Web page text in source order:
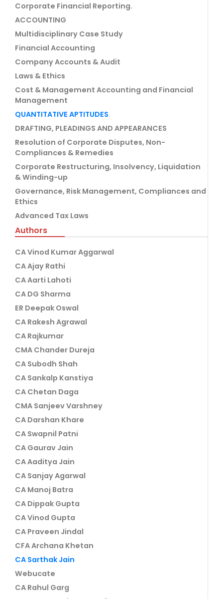
Corporate Financial Reporting.
ACCOUNTING
Multidisciplinary Case Study
Financial Accounting
Company Accounts & Audit
Laws & Ethics
Cost & Management Accounting and Financial
Management
QUANTITATIVE APTITUDES
DRAFTING, PLEADINGS AND APPEARANCES
Resolution of Corporate Disputes, Non-
Compliances & Remedies
Corporate Restructuring, Insolvency, Liquidation
& Winding-up
Governance, Risk Management, Compliances and
Ethics
Advanced Tax Laws
Authors
CA Vinod Kumar Aggarwal
CA Ajay Rathi
CA Aarti Lahoti
CA DG Sharma
ER Deepak Oswal
CA Rakesh Agrawal
CA Rajkumar
CMA Chander Dureja
CA Subodh Shah
CA Sankalp Kanstiya
CA Chetan Daga
CMA Sanjeev Varshney
CA Darshan Khare
CA Swapnil Patni
CA Gaurav Jain
CA Aaditya Jain
CA Sanjay Agarwal
CA Manoj Batra
CA Dippak Gupta
CA Vinod Gupta
CA Praveen Jindal
CFA Archana Khetan
CA Sarthak Jain
Webucate
CA Rahul Garg